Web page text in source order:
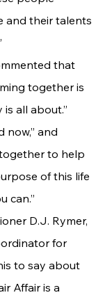
and their talents
together is
all about.”
now,” and
to help
of this life
can.”
for
to say about
Affair is a